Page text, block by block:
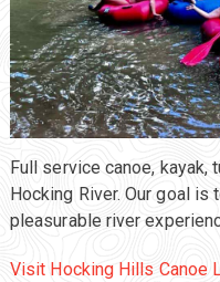
Full service canoe, kayak,
Hocking River. Our goal is
pleasurable river
Visit Hocking Hills Canoe